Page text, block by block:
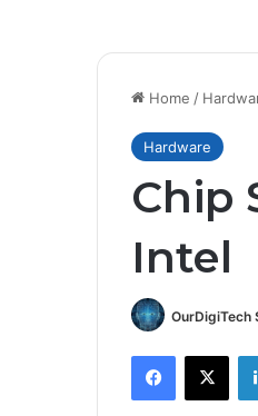
Home /
Hardware
Chip
Intel
OurDigiTech